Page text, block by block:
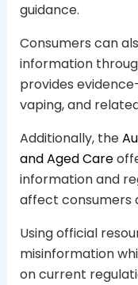
guidance.
Consumers can
information
provides
vaping, and
Additionally, the
and Aged Care
information and
affect consumers
Using official
misinformation
on current